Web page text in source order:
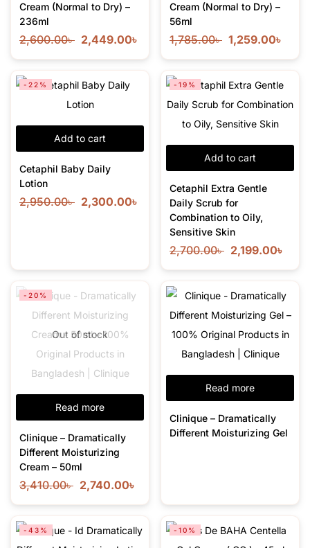
Cream (Normal to Dry) –
236ml
2,600.00৳ 2,449.00৳
Cream (Normal to Dry) –
56ml
1,785.00৳ 1,259.00৳
Add to cart
-22%
Cetaphil Baby Daily
Lotion
2,950.00৳ 2,300.00৳
Add to cart
-19%
Cetaphil Extra Gentle
Daily Scrub for
Combination to Oily,
Sensitive Skin
2,700.00৳ 2,199.00৳
Out of stock
Read more
-20%
Clinique – Dramatically
Different Moisturizing
Cream – 50ml
3,410.00৳ 2,740.00৳
Read more
Clinique – Dramatically
Different Moisturizing Gel
-43% -10%